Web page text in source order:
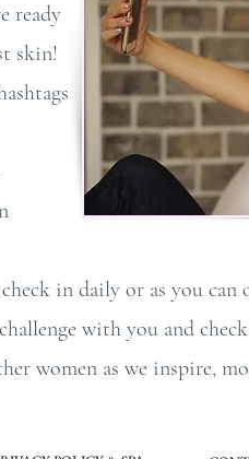
ready
skin!
in daily or as you can
with you and
women as we inspire,